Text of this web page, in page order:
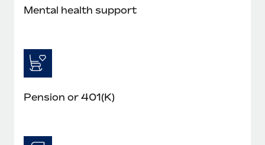
Mental health support
Pension or 401(K)